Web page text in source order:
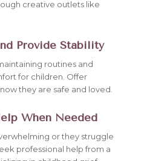
creative outlets like
Provide Stability
routines and
for children. Offer
they are safe and loved.
When Needed
or they struggle
professional help from a